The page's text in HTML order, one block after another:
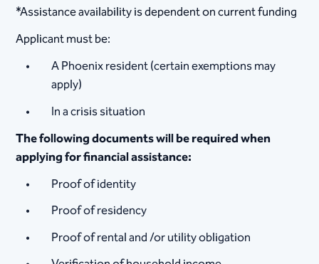
*Assistance availability is dependent on current funding
Applicant must be:
A Phoenix resident (certain exemptions may
apply)
In a crisis situation
The following documents will be required when
applying for financial assistance:
Proof of identity
Proof of residency
Proof of rental and /or utility obligation